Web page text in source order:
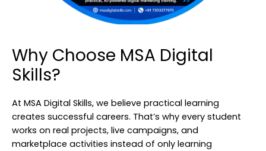
Why Choose MSA Digital
Skills?
At MSA Digital Skills, we believe practical learning
creates successful careers. That’s why every student
works on real projects, live campaigns, and
marketplace activities instead of only learning